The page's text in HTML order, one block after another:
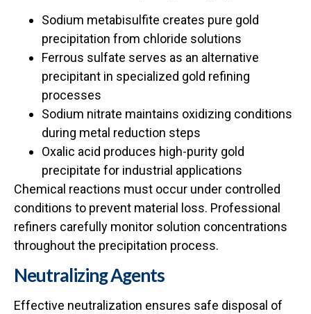
Sodium metabisulfite creates pure gold
precipitation from chloride solutions
Ferrous sulfate serves as an alternative
precipitant in specialized gold refining
processes
Sodium nitrate maintains oxidizing conditions
during metal reduction steps
Oxalic acid produces high-purity gold
precipitate for industrial applications
Chemical reactions must occur under controlled
conditions to prevent material loss. Professional
refiners carefully monitor solution concentrations
throughout the precipitation process.
Neutralizing Agents
Effective neutralization ensures safe disposal of